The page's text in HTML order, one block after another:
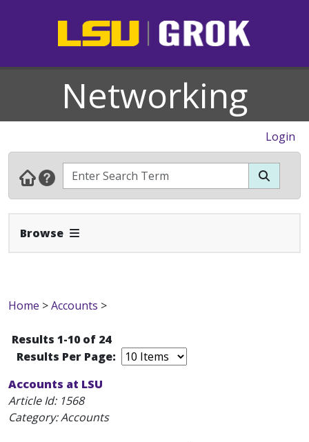
Networking
Login
Browse Expand Navbar
Home >Accounts >
Results 1-10 of 24
Results Per Page:
Accounts at LSU
Article Id: 1568
Category: Accounts